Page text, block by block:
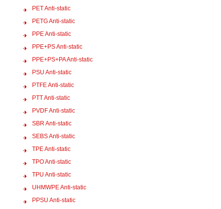
PET Anti-static
PETG Anti-static
PPE Anti-static
PPE+PS Anti-static
PPE+PS+PA Anti-static
PSU Anti-static
PTFE Anti-static
PTT Anti-static
PVDF Anti-static
SBR Anti-static
SEBS Anti-static
TPE Anti-static
TPO Anti-static
TPU Anti-static
UHMWPE Anti-static
PPSU Anti-static